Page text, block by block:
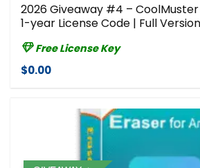
2026 Giveaway #4 – CoolMuster
1-year License Code | Full
Free License Key
$0.00